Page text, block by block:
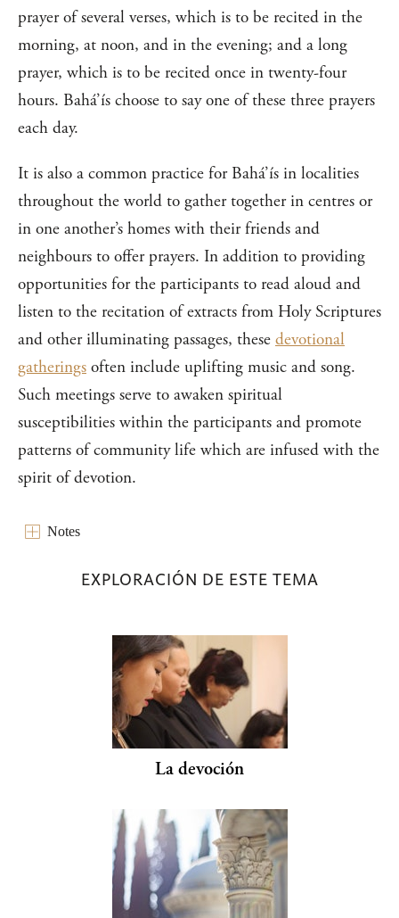
prayer of several verses, which is to be recited in the
morning, at noon, and in the evening; and a long
prayer, which is to be recited once in twenty-four
hours. Bahá’ís choose to say one of these three prayers
each day.
It is also a common practice for Bahá’ís in localities
throughout the world to gather together in centres or
in one another’s homes with their friends and
neighbours to offer prayers. In addition to providing
opportunities for the participants to read aloud and
listen to the recitation of extracts from Holy Scriptures
and other illuminating passages, these devotional
gatherings often include uplifting music and song.
Such meetings serve to awaken spiritual
susceptibilities within the participants and promote
patterns of community life which are infused with the
spirit of devotion.
Notes
EXPLORACIÓN DE ESTE TEMA
La devoción